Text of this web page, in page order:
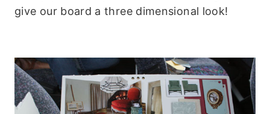
give our board a three dimensional look!